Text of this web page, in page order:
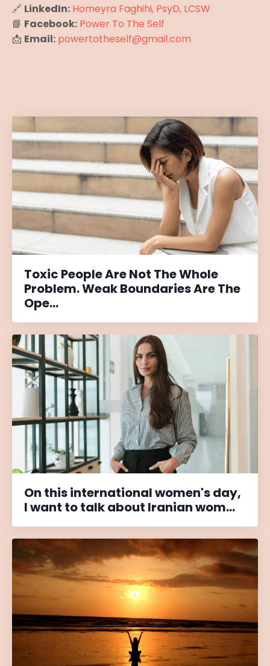
🔗 LinkedIn: Homeyra Faghihi, PsyD, LCSW
📘 Facebook: Power To The Self
📩 Email: powertotheself@gmail.com
Toxic People Are Not The Whole
Problem. Weak Boundaries Are The
Ope...
On this international women's day,
I want to talk about Iranian wom...